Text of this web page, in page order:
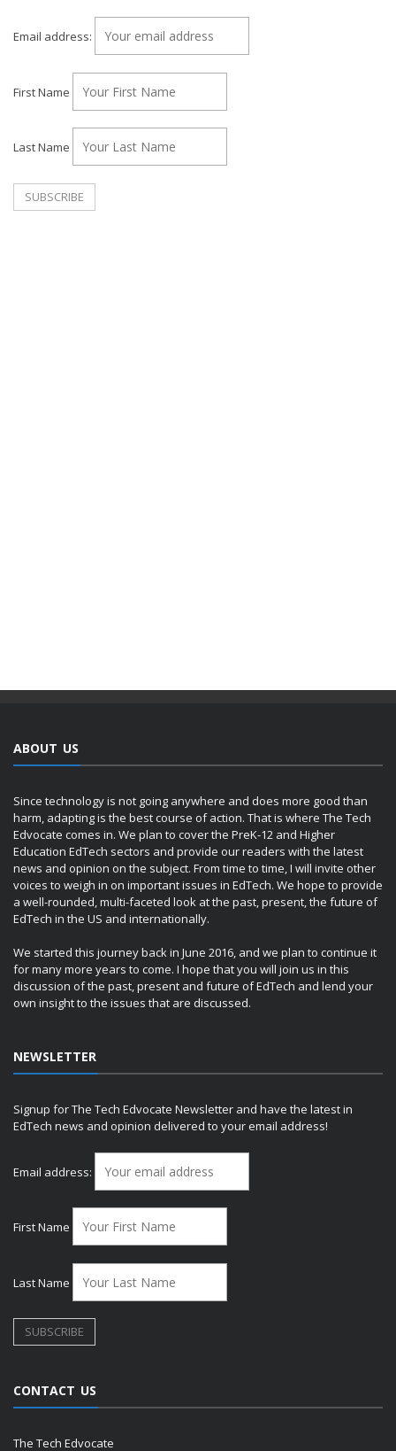
Email address:
First Name
Last Name
ABOUT US
Since technology is not going anywhere and does more good than
harm, adapting is the best course of action. That is where The Tech
Edvocate comes in. We plan to cover the PreK-12 and Higher
Education EdTech sectors and provide our readers with the latest
news and opinion on the subject. From time to time, I will invite other
voices to weigh in on important issues in EdTech. We hope to provide
a well-rounded, multi-faceted look at the past, present, the future of
EdTech in the US and internationally.
We started this journey back in June 2016, and we plan to continue it
for many more years to come. I hope that you will join us in this
discussion of the past, present and future of EdTech and lend your
own insight to the issues that are discussed.
NEWSLETTER
Signup for The Tech Edvocate Newsletter and have the latest in
EdTech news and opinion delivered to your email address!
Email address:
First Name
Last Name
CONTACT US
The Tech Edvocate